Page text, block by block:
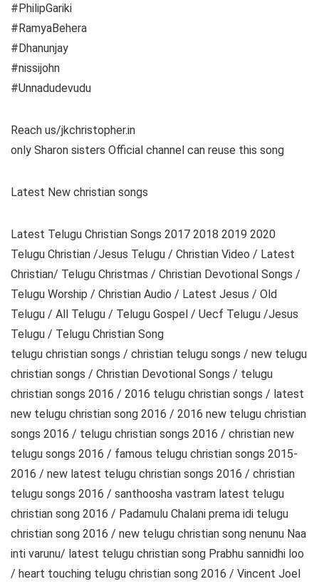
#PhilipGariki
#RamyaBehera
#Dhanunjay
#nissijohn
#Unnadudevudu
Reach us/jkchristopher.in
only Sharon sisters Official channel can reuse this song
Latest New christian songs
Latest Telugu Christian Songs 2017 2018 2019 2020
Telugu Christian /Jesus Telugu / Christian Video / Latest
Christian/ Telugu Christmas / Christian Devotional Songs /
Telugu Worship / Christian Audio / Latest Jesus / Old
Telugu / All Telugu / Telugu Gospel / Uecf Telugu /Jesus
Telugu / Telugu Christian Song
telugu christian songs / christian telugu songs / new telugu
christian songs / Christian Devotional Songs / telugu
christian songs 2016 / 2016 telugu christian songs / latest
new telugu christian song 2016 / 2016 new telugu christian
songs 2016 / telugu christian songs 2016 / christian new
telugu songs 2016 / famous telugu christian songs 2015-
2016 / new latest telugu christian songs 2016 / christian
telugu songs 2016 / santhoosha vastram latest telugu
christian song 2016 / Padamulu Chalani prema idi telugu
christian song 2016 / new telugu christian song nenunu Naa
inti varunu/ latest telugu christian song Prabhu sannidhi loo
/ heart touching telugu christian song 2016 / Vincent Joel